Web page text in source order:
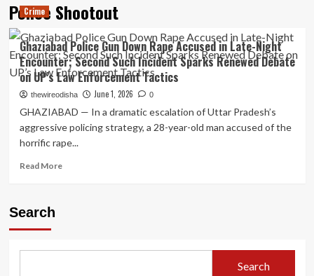
Police Shootout
Crime
Ghaziabad Police Gun Down Rape Accused in Late-Night
Encounter; Second Such Incident Sparks Renewed Debate
on UP’s Law Enforcement Tactics
thewireodisha June 1, 2026 0
GHAZIABAD — In a dramatic escalation of Uttar Pradesh’s
aggressive policing strategy, a 28-year-old man accused of the
horrific rape...
Read MoreRead
Search
Search